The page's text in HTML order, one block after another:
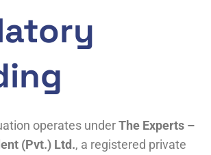
operates underThe Experts –
(Pvt.) Ltd., a registered private